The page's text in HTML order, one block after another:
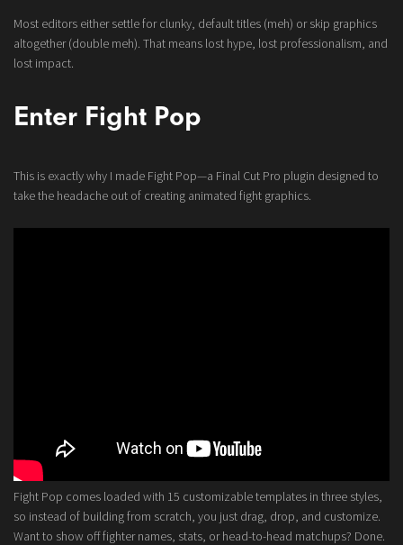
Most editors either settle for clunky, default titles (meh) or skip graphics
altogether (double meh). That means lost hype, lost professionalism, and
lost impact.
Enter Fight Pop
This is exactly why I made Fight Pop—a Final Cut Pro plugin designed to
take the headache out of creating animated fight graphics.
Fight Pop comes loaded with 15 customizable templates in three styles,
so instead of building from scratch, you just drag, drop, and customize.
Want to show off fighter names, stats, or head-to-head matchups? Done.